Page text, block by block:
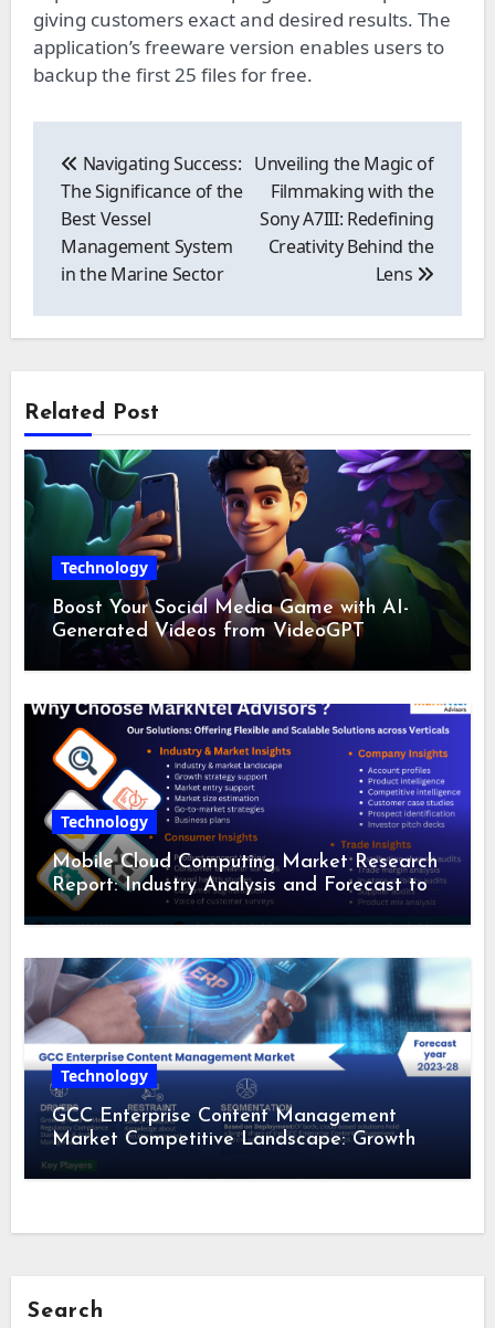
giving customers exact and desired results. The
application’s freeware version enables users to
backup the first 25 files for free.
navigation
Navigating Success:
The Significance of the
Best Vessel
Management System
in the Marine Sector
Unveiling the Magic of
Filmmaking with the
Sony A7III: Redefining
Creativity Behind the
Lens
Related Post
Technology
Boost Your Social Media Game with AI-
Generated Videos from VideoGPT
Technology
Mobile Cloud Computing Market Research
Report: Industry Analysis and Forecast to
2028
Technology
GCC Enterprise Content Management
Market Competitive Landscape: Growth
Drivers, Revenue Analysis by 2028
Search